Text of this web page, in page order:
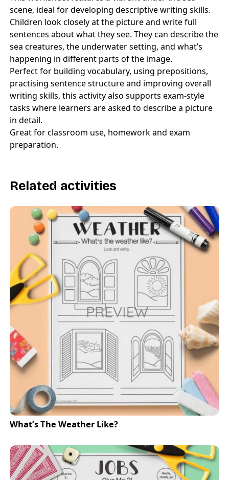
scene, ideal for developing descriptive writing skills.
Children look closely at the picture and write full
sentences about what they see. They can describe the
sea creatures, the underwater setting, and what’s
happening in different parts of the image.
Perfect for building vocabulary, using prepositions,
practising sentence structure and improving overall
writing skills, this activity also supports exam-style
tasks where learners are asked to describe a picture
in detail.
Great for classroom use, homework and exam
preparation.
Related activities
What’s The Weather Like?